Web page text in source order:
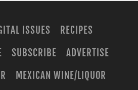
ISSUES
RECIPES
SUBSCRIBE
ADVERTISE
MEXICAN WINE/LIQUOR